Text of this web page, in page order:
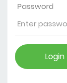
Password
Login